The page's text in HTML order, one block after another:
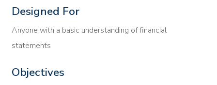
Designed For
Anyone with a basic understanding of financial
statements
Objectives